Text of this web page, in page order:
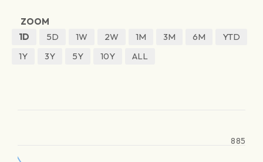
ZOOM
1D
5D 1W 2W 1M 3M 6M
YTD
1Y
3Y 5Y 10Y ALL
885